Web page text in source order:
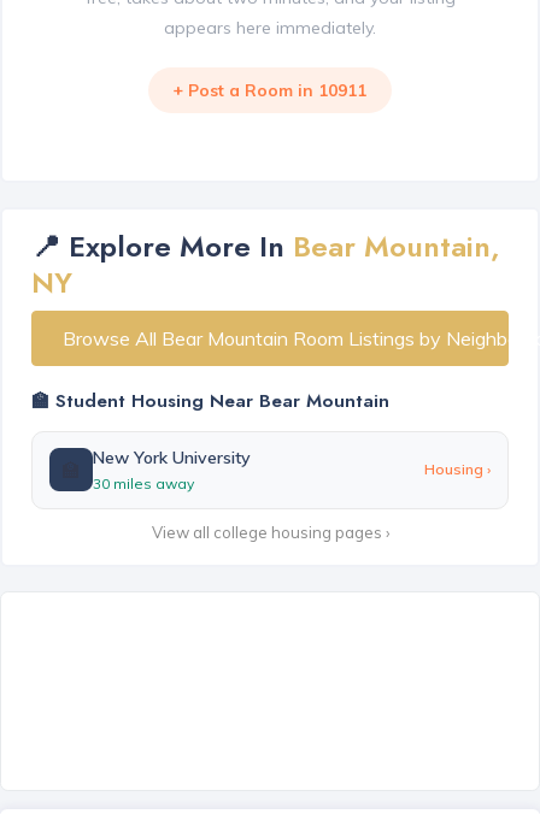
appears here immediately.
+ Post a Room in 10911
📍 Explore More In Bear Mountain,
NY
Browse All Bear Mountain Room Listings by
🏫 Student Housing Near Bear Mountain
New York University
30 miles away
Housing ›
View all college housing pages ›